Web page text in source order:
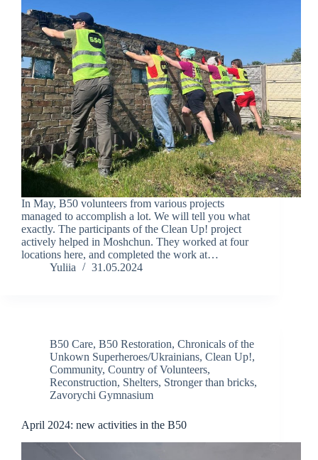
In May, B50 volunteers from various projects
managed to accomplish a lot. We will tell you what
exactly. The participants of the Clean Up! project
actively helped in Moshchun. They worked at four
locations here, and completed the work at…
Yuliia
31.05.2024
B50 Care, B50 Restoration, Chronicals of the
Unkown Superheroes/Ukrainians, Clean Up!,
Community, Country of Volunteers,
Reconstruction, Shelters, Stronger than bricks,
Zavorychi Gymnasium
April 2024: new activities in the B50